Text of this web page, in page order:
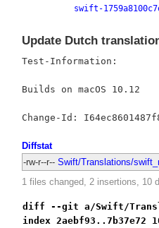
swift-
Update Dutch
Test-Information:
Builds on macOS 10.12
Diffstat
-rw-r--r-- Swift/Translations/
1 files changed, 2 insertions, 10
diff --git a/Swift/
index 2aebf93..7b37e72